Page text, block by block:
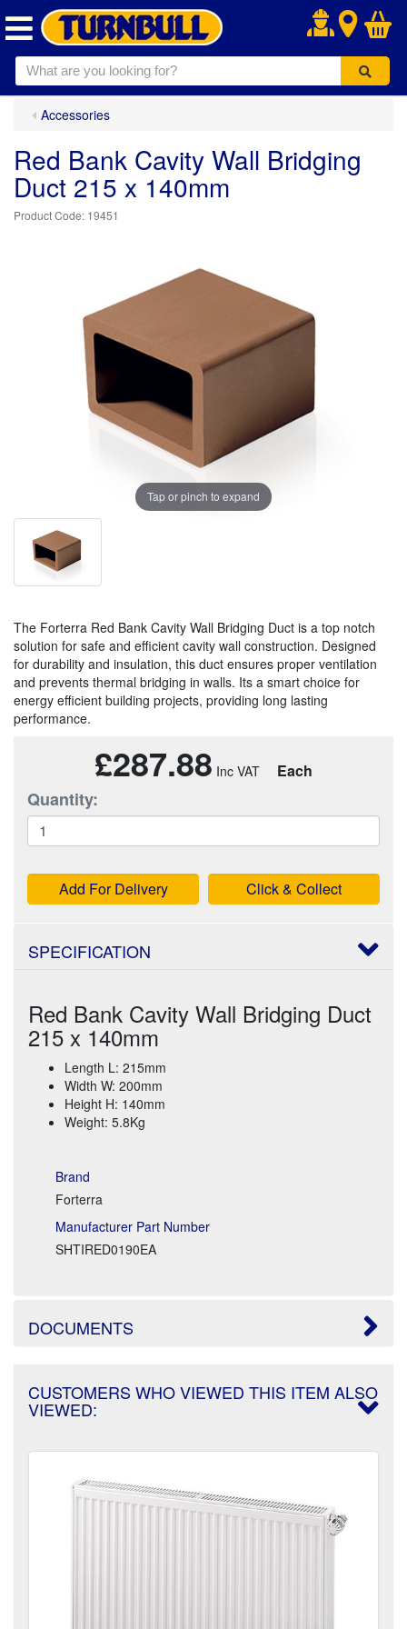
.
Accessories
Red Bank Cavity Wall Bridging
Duct 215 x 140mm
19451
Tap or pinch to expand
The Forterra Red Bank Cavity Wall Bridging Duct is a top notch
solution for safe and efficient cavity wall construction. Designed
for durability and insulation, this duct ensures proper ventilation
and prevents thermal bridging in walls. Its a smart choice for
energy efficient building projects, providing long lasting
performance.
£287.88 Each
Quantity:
Add For Delivery Click & Collect
SPECIFICATION
Red Bank Cavity Wall Bridging Duct
215 x 140mm
Length L: 215mm
Width W: 200mm
Height H: 140mm
Weight: 5.8Kg
Brand
Forterra
Manufacturer Part Number
SHTIRED0190EA
DOCUMENTS
CUSTOMERS WHO VIEWED THIS ITEM ALSO
VIEWED: